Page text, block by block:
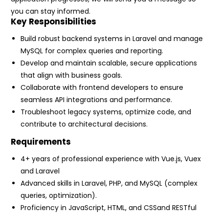
you can stay informed.
Key Responsibilities
Build robust backend systems in Laravel and manage
MySQL for complex queries and reporting.
Develop and maintain scalable, secure applications
that align with business goals.
Collaborate with frontend developers to ensure
seamless API integrations and performance.
Troubleshoot legacy systems, optimize code, and
contribute to architectural decisions.
Requirements
4+ years of professional experience with Vue.js, Vuex
and Laravel
Advanced skills in Laravel, PHP, and MySQL (complex
queries, optimization).
Proficiency in JavaScript, HTML, and CSSand RESTful